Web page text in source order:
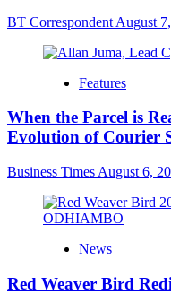
BT Correspondent August
Features
When the Parcel is
Evolution of Courier
Business Times August 6,
News
Red Weaver Bird